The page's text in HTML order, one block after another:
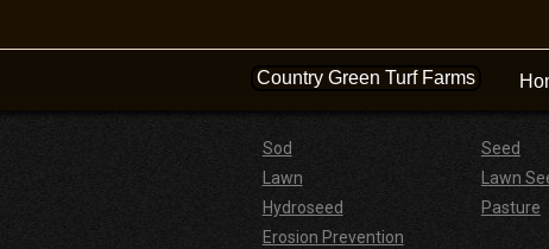
Country Green Turf Farms
Sod
Lawn
Hydroseed
Erosion Prevention
Seed
Lawn
Pasture